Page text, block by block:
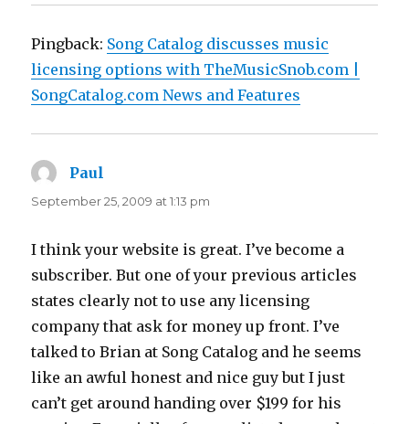
Pingback: Song Catalog discusses music
licensing options with TheMusicSnob.com |
SongCatalog.com News and Features
Paul
September 25, 2009 at 1:13 pm
I think your website is great. I’ve become a
subscriber. But one of your previous articles
states clearly not to use any licensing
company that ask for money up front. I’ve
talked to Brian at Song Catalog and he seems
like an awful honest and nice guy but I just
can’t get around handing over $199 for his